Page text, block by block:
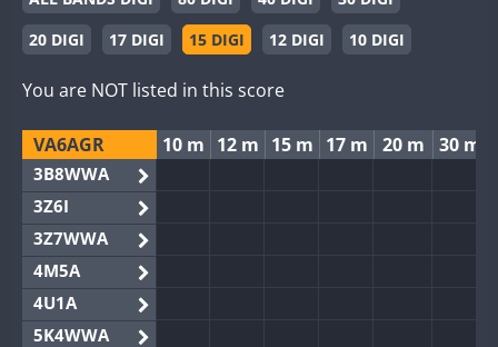
20 DIGI
17 DIGI 15 DIGI 12 DIGI 10 DIGI
You are NOT listed in this score
VA6AGR 10 m 12 m 15 m 17 m 20 m 30 m
3B8WWA
3Z6I
3Z7WWA
4M5A
4U1A
5K4WWA